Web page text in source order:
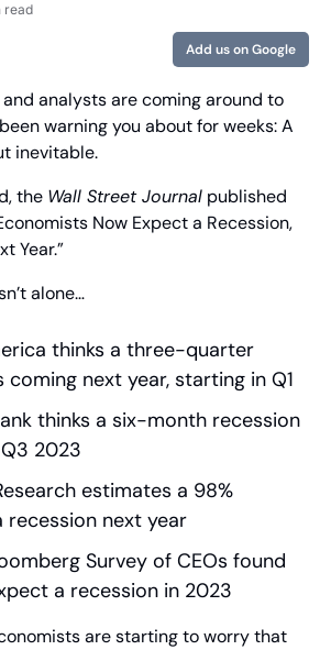
read
Add us on Google
analysts are coming around to
warning you about for weeks: A
inevitable.
the Wall Street Journal published
Now Expect a Recession,
Year.”
alone…
thinks a three-quarter
coming next year, starting in Q1
thinks a six-month recession
2023
estimates a 98%
recession next year
Survey of CEOs found
a recession in 2023
are starting to worry that